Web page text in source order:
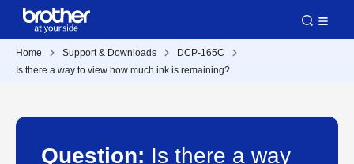
Home Support & Downloads
DCP-165C
Is there a way to view how much ink is remaining?
Question: Is there a way